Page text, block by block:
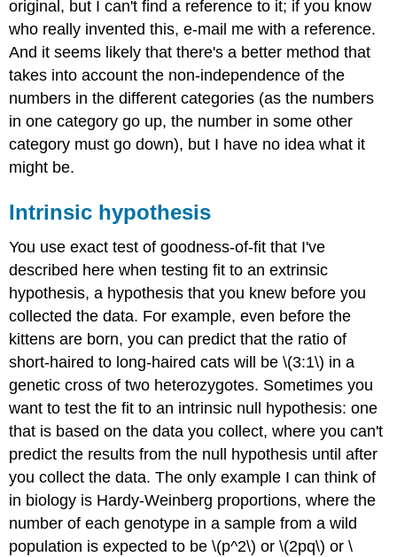
original, but I can't find a reference to it; if you know
who really invented this, e-mail me with a reference.
And it seems likely that there's a better method that
takes into account the non-independence of the
numbers in the different categories (as the numbers
in one category go up, the number in some other
category must go down), but I have no idea what it
might be.
Intrinsic hypothesis
You use exact test of goodness-of-fit that I've
described here when testing fit to an extrinsic
hypothesis, a hypothesis that you knew before you
collected the data. For example, even before the
kittens are born, you can predict that the ratio of
short-haired to long-haired cats will be \(3:1\) in a
genetic cross of two heterozygotes. Sometimes you
want to test the fit to an intrinsic null hypothesis: one
that is based on the data you collect, where you can't
predict the results from the null hypothesis until after
you collect the data. The only example I can think of
in biology is Hardy-Weinberg proportions, where the
number of each genotype in a sample from a wild
population is expected to be \(p^2\) or \(2pq\) or \